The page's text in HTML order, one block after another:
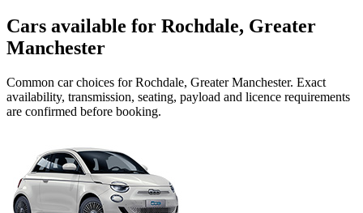
Cars available for Rochdale, Greater
Manchester
Common carchoices forRochdale, Greater Manchester. Exact
availability, transmission, seating, payload and licence requirements
are confirmed before booking.